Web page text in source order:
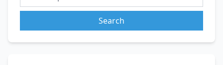
Search